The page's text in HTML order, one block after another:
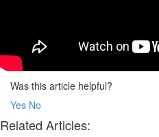
Was this article helpful?
Yes No
Related Articles: